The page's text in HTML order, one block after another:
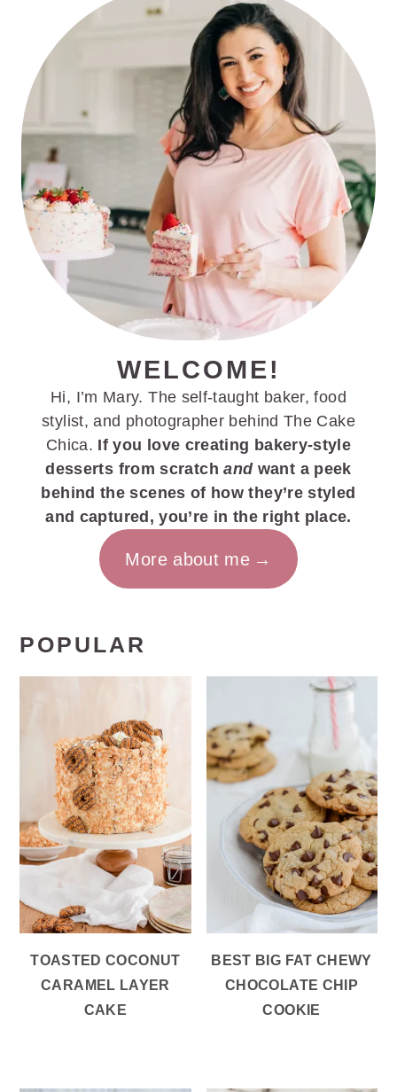
SIDEBAR
WELCOME!
Hi, I’m Mary. The self-taught baker, food
stylist, and photographer behind The Cake
Chica. If you love creating bakery-style
desserts from scratchandwant a peek
behind the scenes of how they’re styled
and captured, you’re in the right place.
More about me
POPULAR
TOASTED COCONUT
CARAMEL LAYER
CAKE
BEST BIG FAT CHEWY
CHOCOLATE CHIP
COOKIE